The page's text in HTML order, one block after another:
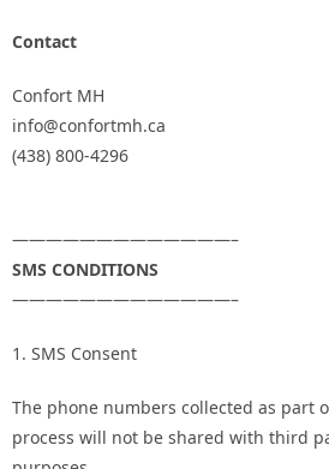
Contact
Confort MH
info@confortmh.ca
(438) 800-4296
—————————————–
SMS CONDITIONS
—————————————–
1. SMS Consent
The phone numbers collected as part
process will not be shared with third